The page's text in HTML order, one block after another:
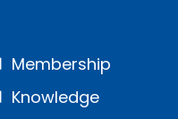
Membership
Knowledge